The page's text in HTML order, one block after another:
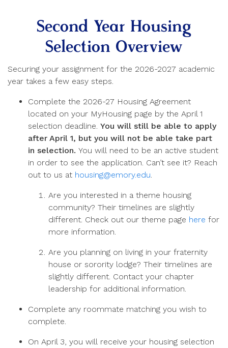
Second Year Housing
Selection Overview
Securing your assignment for the 2026-2027 academic
year takes a few easy steps.
Complete the 2026-27 Housing Agreement
located on your MyHousing page by the April 1
selection deadline. You will still be able to apply
after April 1, but you will not be able take part
in selection. You will need to be an active student
in order to see the application. Can’t see it? Reach
out to us at housing@emory.edu.
Are you interested in a theme housing
community? Their timelines are slightly
different. Check out our theme page here for
more information.
Are you planning on living in your fraternity
house or sorority lodge? Their timelines are
slightly different. Contact your chapter
leadership for additional information.
Complete any roommate matching you wish to
complete.
On April 3, you will receive your housing selection